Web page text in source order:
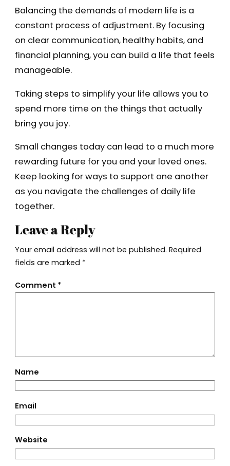
Balancing the demands of modern life is a
constant process of adjustment. By focusing
on clear communication, healthy habits, and
financial planning, you can build a life that feels
manageable.
Taking steps to simplify your life allows you to
spend more time on the things that actually
bring you joy.
Small changes today can lead to a much more
rewarding future for you and your loved ones.
Keep looking for ways to support one another
as you navigate the challenges of daily life
together.
Leave a Reply
Your email address will not be published. Required
fields are marked *
Comment *
Name
Email
Website